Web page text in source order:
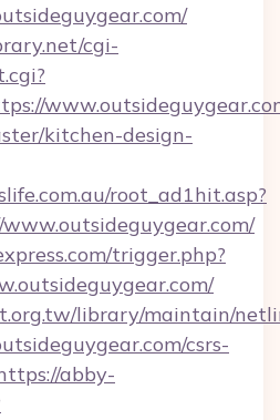
cgi-
kitchen-design-
root_ad1hit.asp?
trigger.php?
library/maintain/
csrs-
abby-